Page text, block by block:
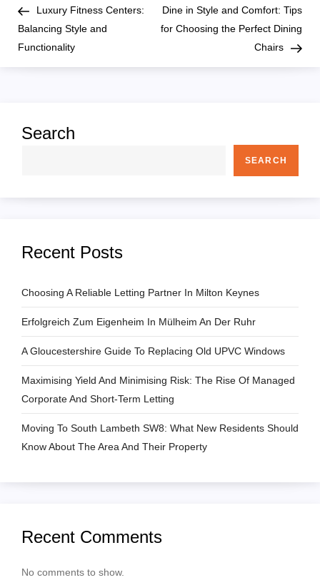
o
s
n
v
g
a
t
i
o
n
Post Luxury Fitness Centers:
Balancing Style and
Functionality
Dine in Style and Comfort: Tips
for Choosing the Perfect Dining
Chairs
Search
SEARCH
Recent Posts
Choosing A Reliable Letting Partner In Milton Keynes
Erfolgreich Zum Eigenheim In Mülheim An Der Ruhr
A Gloucestershire Guide To Replacing Old UPVC Windows
Maximising Yield And Minimising Risk: The Rise Of Managed
Corporate And Short-Term Letting
Moving To South Lambeth SW8: What New Residents Should
Know About The Area And Their Property
Recent Comments
No comments to show.